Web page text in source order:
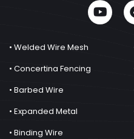
• Welded Wire Mesh
• Concertina Fencing
• Barbed Wire
• Expanded Metal
• Binding Wire